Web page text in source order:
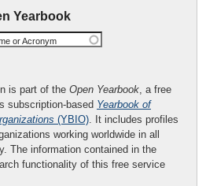
Yearbook
or Acronym
is part of the Open Yearbook, a free
subscription-based Yearbook of
(YBIO). It includes profiles
working worldwide in all
The information contained in the
functionality of this free service